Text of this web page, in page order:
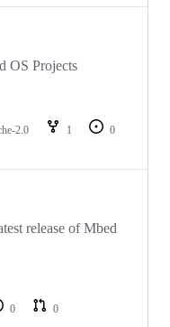
OS Projects
2.0 1
0
release of Mbed
0
0